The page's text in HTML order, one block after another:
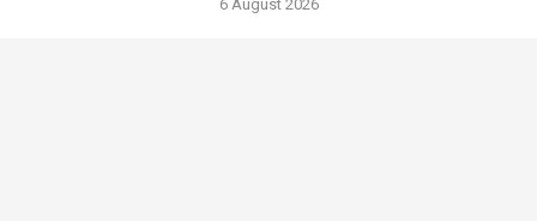
6 August 2026